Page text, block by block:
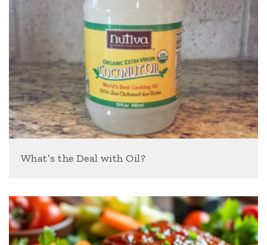
What’s the Deal with Oil?